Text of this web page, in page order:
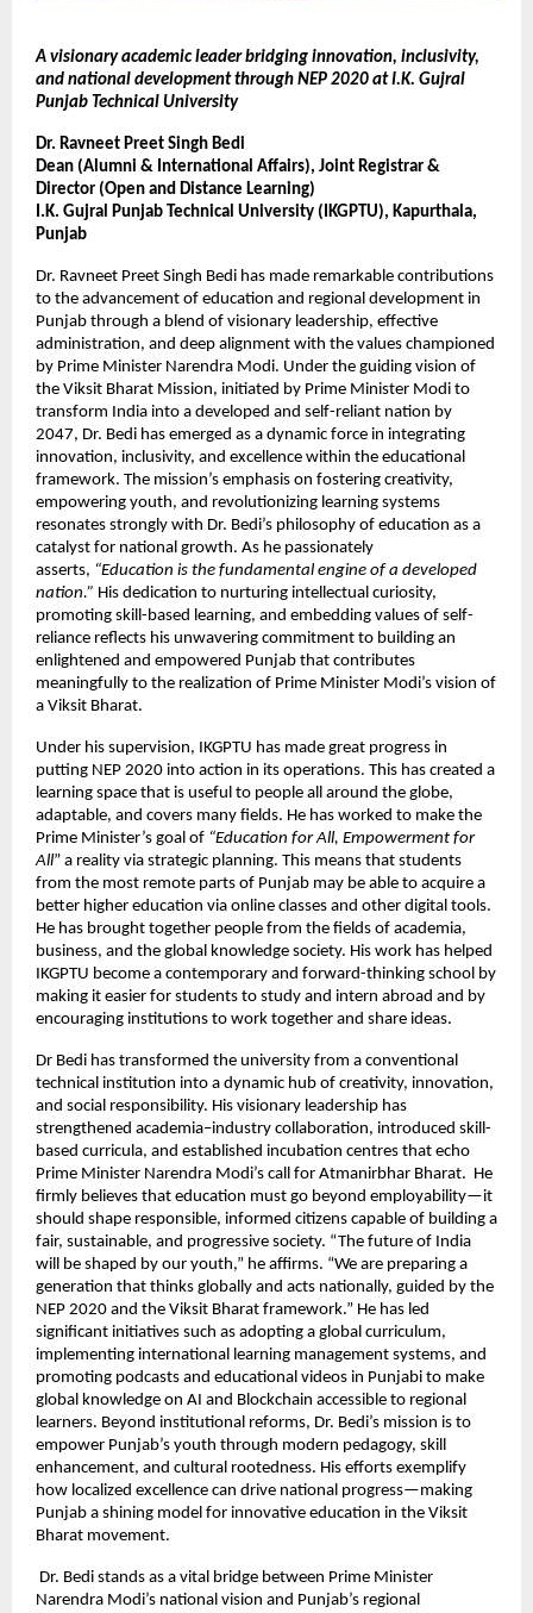
A visionary academic leader bridging innovation, inclusivity,
and national development through NEP 2020 at I.K. Gujral
Punjab Technical University
Dr. Ravneet Preet Singh Bedi
Dean (Alumni & International Affairs), Joint Registrar &
Director (Open and Distance Learning)
I.K. Gujral Punjab Technical University (IKGPTU), Kapurthala,
Punjab
Dr. Ravneet Preet Singh Bedi has made remarkable contributions
to the advancement of education and regional development in
Punjab through a blend of visionary leadership, effective
administration, and deep alignment with the values championed
by Prime Minister Narendra Modi. Under the guiding vision of
the Viksit Bharat Mission, initiated by Prime Minister Modi to
transform India into a developed and self-reliant nation by
2047, Dr. Bedi has emerged as a dynamic force in integrating
innovation, inclusivity, and excellence within the educational
framework. The mission’s emphasis on fostering creativity,
empowering youth, and revolutionizing learning systems
resonates strongly with Dr. Bedi’s philosophy of education as a
catalyst for national growth. As he passionately
asserts, “Education is the fundamental engine of a developed
nation.” His dedication to nurturing intellectual curiosity,
promoting skill-based learning, and embedding values of self-
reliance reflects his unwavering commitment to building an
enlightened and empowered Punjab that contributes
meaningfully to the realization of Prime Minister Modi’s vision of
a Viksit Bharat.
Under his supervision, IKGPTU has made great progress in
putting NEP 2020 into action in its operations. This has created a
learning space that is useful to people all around the globe,
adaptable, and covers many fields. He has worked to make the
Prime Minister’s goal of “Education for All, Empowerment for
All” a reality via strategic planning. This means that students
from the most remote parts of Punjab may be able to acquire a
better higher education via online classes and other digital tools.
He has brought together people from the fields of academia,
business, and the global knowledge society. His work has helped
IKGPTU become a contemporary and forward-thinking school by
making it easier for students to study and intern abroad and by
encouraging institutions to work together and share ideas.
Dr Bedi has transformed the university from a conventional
technical institution into a dynamic hub of creativity, innovation,
and social responsibility. His visionary leadership has
strengthened academia–industry collaboration, introduced skill-
based curricula, and established incubation centres that echo
Prime Minister Narendra Modi’s call for Atmanirbhar Bharat. He
firmly believes that education must go beyond employability—it
should shape responsible, informed citizens capable of building a
fair, sustainable, and progressive society. “The future of India
will be shaped by our youth,” he affirms. “We are preparing a
generation that thinks globally and acts nationally, guided by the
NEP 2020 and the Viksit Bharat framework.” He has led
significant initiatives such as adopting a global curriculum,
implementing international learning management systems, and
promoting podcasts and educational videos in Punjabi to make
global knowledge on AI and Blockchain accessible to regional
learners. Beyond institutional reforms, Dr. Bedi’s mission is to
empower Punjab’s youth through modern pedagogy, skill
enhancement, and cultural rootedness. His efforts exemplify
how localized excellence can drive national progress—making
Punjab a shining model for innovative education in the Viksit
Bharat movement.
Dr. Bedi stands as a vital bridge between Prime Minister
Narendra Modi’s national vision and Punjab’s regional